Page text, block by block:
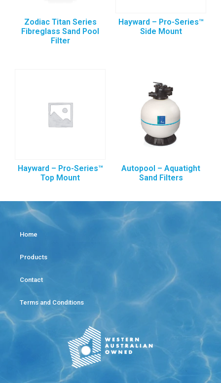
Zodiac Titan Series
Fibreglass Sand Pool
Filter
Hayward – Pro-Series™
Side Mount
Hayward – Pro-Series™
Top Mount
Autopool – Aquatight
Sand Filters
Home
Products
Contact
Terms and Conditions